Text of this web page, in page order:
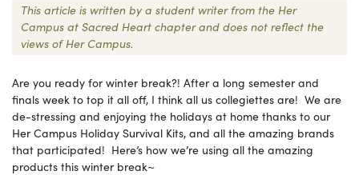
This article is written by a student writer from the Her
Campus at Sacred Heart chapter and does not reflect the
views of Her Campus.
Are you ready for winter break?! After a long semester and
finals week to top it all off, I think all us collegiettes are! We are
de-stressing and enjoying the holidays at home thanks to our
Her Campus Holiday Survival Kits, and all the amazing brands
that participated! Here’s how we’re using all the amazing
products this winter break~